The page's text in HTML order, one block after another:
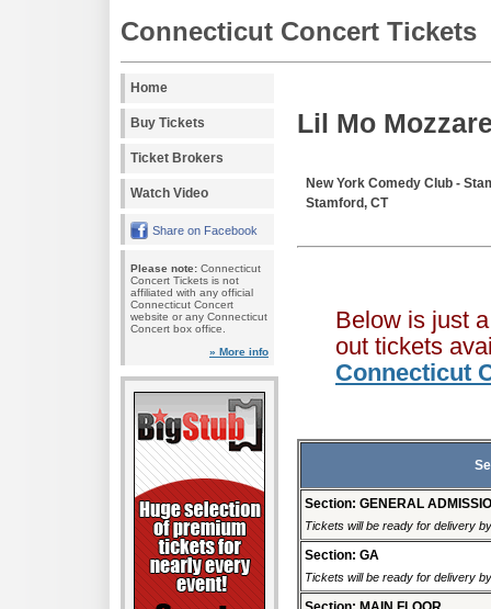
Connecticut Concert Tickets
Home
Buy Tickets
Ticket Brokers
Watch Video
Share on Facebook
Please note: Connecticut
Concert Tickets is not
affiliated with any official
Connecticut Concert
website or any Connecticut
Concert box office.
» More info
Lil Mo
New York Comedy Club -
Stamford, CT
Below is just
out tickets
Connecticut
Section: GENERAL
Tickets will be ready for delivery
Section: GA
Tickets will be ready for delivery